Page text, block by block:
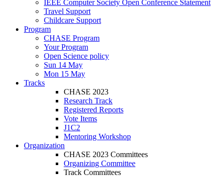
IEEE Computer Society Open Conference Statement
Travel Support
Childcare Support
Program
CHASE Program
Your Program
Open Science policy
Sun 14 May
Mon 15 May
Tracks
CHASE 2023
Research Track
Registered Reports
Vote Items
J1C2
Mentoring Workshop
Organization
CHASE 2023 Committees
Organizing Committee
Track Committees